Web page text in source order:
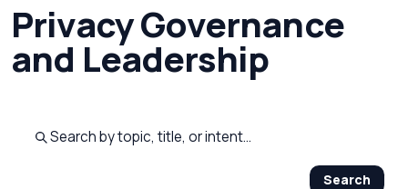
Privacy Governance
and Leadership
Search published pages
Search